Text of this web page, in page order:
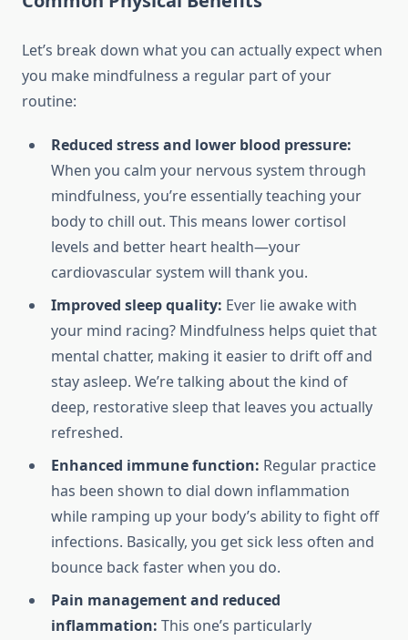
Let’s break down what you can actually expect when
you make mindfulness a regular part of your
routine:
Reduced stress and lower blood pressure:
When you calm your nervous system through
mindfulness, you’re essentially teaching your
body to chill out. This means lower cortisol
levels and better heart health—your
cardiovascular system will thank you.
Improved sleep quality: Ever lie awake with
your mind racing? Mindfulness helps quiet that
mental chatter, making it easier to drift off and
stay asleep. We’re talking about the kind of
deep, restorative sleep that leaves you actually
refreshed.
Enhanced immune function: Regular practice
has been shown to dial down inflammation
while ramping up your body’s ability to fight off
infections. Basically, you get sick less often and
bounce back faster when you do.
Pain management and reduced
inflammation: This one’s particularly